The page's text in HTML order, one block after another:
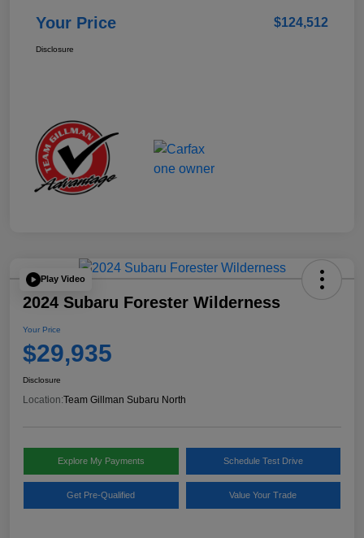
Your Price $124,512
Disclosure
Play Video
2024 Subaru Forester Wilderness
Your Price
$29,935
Disclosure
Location:Team Gillman Subaru North
Explore My Payments Schedule Test Drive
Get Pre-Qualified Value Your Trade